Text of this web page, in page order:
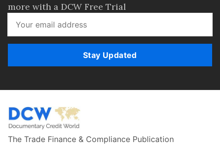
more with a DCW Free Trial
Stay Updated
The Trade Finance & Compliance Publication